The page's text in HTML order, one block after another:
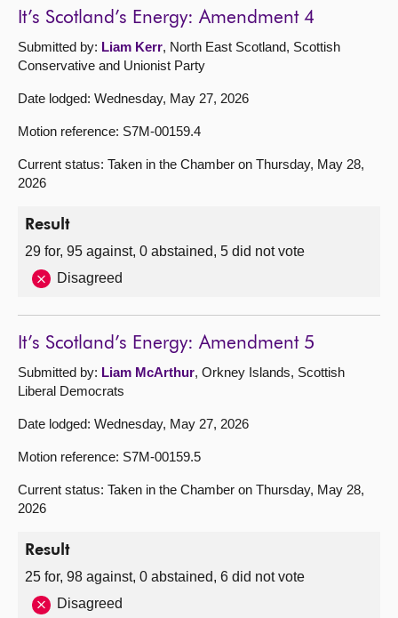
It’s Scotland’s Energy: Amendment 4
Submitted by: Liam Kerr, North East Scotland, Scottish
Conservative and Unionist Party
Date lodged: Wednesday, May 27, 2026
Motion reference: S7M-00159.4
Current status: Taken in the Chamber on Thursday, May 28,
2026
Result
29 for, 95 against, 0 abstained, 5 did not vote
Disagreed
It’s Scotland’s Energy: Amendment 5
Submitted by: Liam McArthur, Orkney Islands, Scottish
Liberal Democrats
Date lodged: Wednesday, May 27, 2026
Motion reference: S7M-00159.5
Current status: Taken in the Chamber on Thursday, May 28,
2026
Result
25 for, 98 against, 0 abstained, 6 did not vote
Disagreed